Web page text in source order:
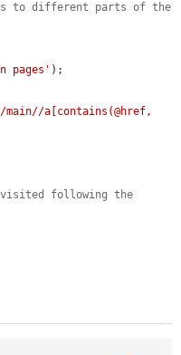
to different parts of the
pages' );
a[contains(@href,
following the